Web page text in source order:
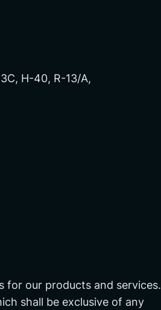
H-40, R-13/A,
for our products and services.
shall be exclusive of any